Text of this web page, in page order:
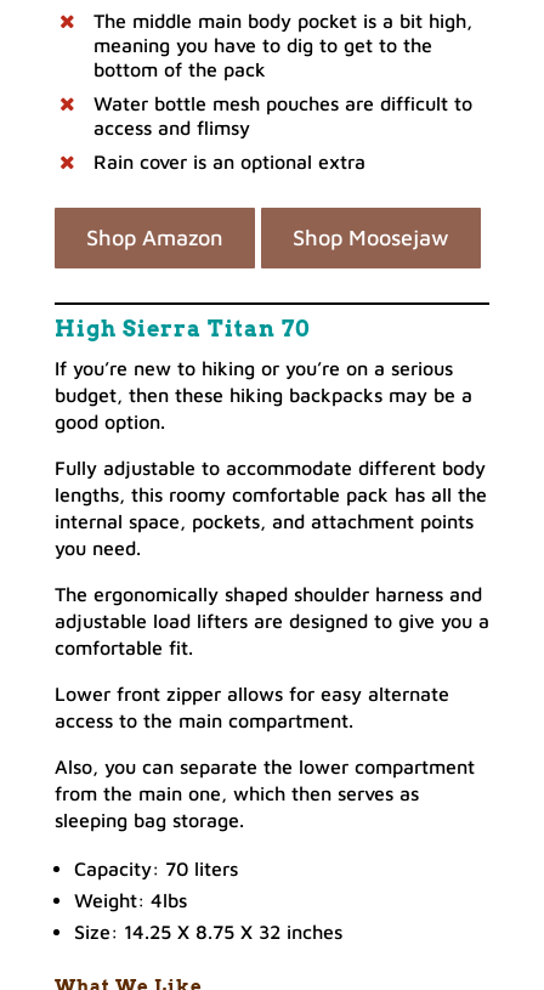
The middle main body pocket is a bit high,
meaning you have to dig to get to the
bottom of the pack
Water bottle mesh pouches are difficult to
access and flimsy
Rain cover is an optional extra
Shop Amazon Shop Moosejaw
High Sierra Titan 70
If you’re new to hiking or you’re on a serious
budget, then these hiking backpacks may be a
good option.
Fully adjustable to accommodate different body
lengths, this roomy comfortable pack has all the
internal space, pockets, and attachment points
you need.
The ergonomically shaped shoulder harness and
adjustable load lifters are designed to give you a
comfortable fit.
Lower front zipper allows for easy alternate
access to the main compartment.
Also, you can separate the lower compartment
from the main one, which then serves as
sleeping bag storage.
Capacity: 70 liters
Weight: 4lbs
Size: 14.25 X 8.75 X 32 inches